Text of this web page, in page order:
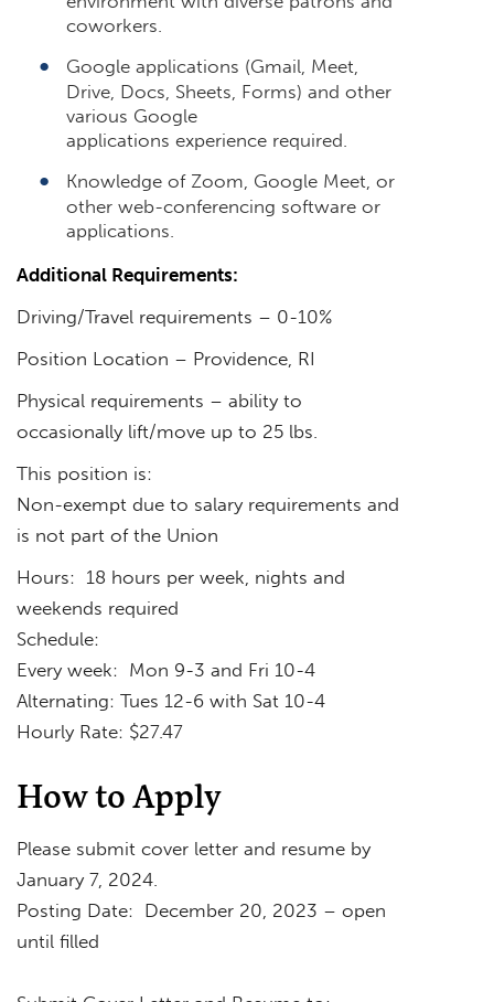
coworkers.
Google applications (Gmail, Meet,
Drive, Docs, Sheets, Forms) and other
various Google
applications experience required.
Knowledge of Zoom, Google Meet, or
other web-conferencing software or
applications.
Additional Requirements:
Driving/Travel requirements – 0-10%
Position Location – Providence, RI
Physical requirements – ability to
occasionally lift/move up to 25 lbs.
This position is:
Non-exempt due to salary requirements and
is not part of the Union
Hours: 18 hours per week, nights and
weekends required
Schedule:
Every week: Mon 9-3 and Fri 10-4
Alternating: Tues 12-6 with Sat 10-4
Hourly Rate: $27.47
How to Apply
Please submit cover letter and resume by
January 7, 2024.
Posting Date: December 20, 2023 – open
until filled